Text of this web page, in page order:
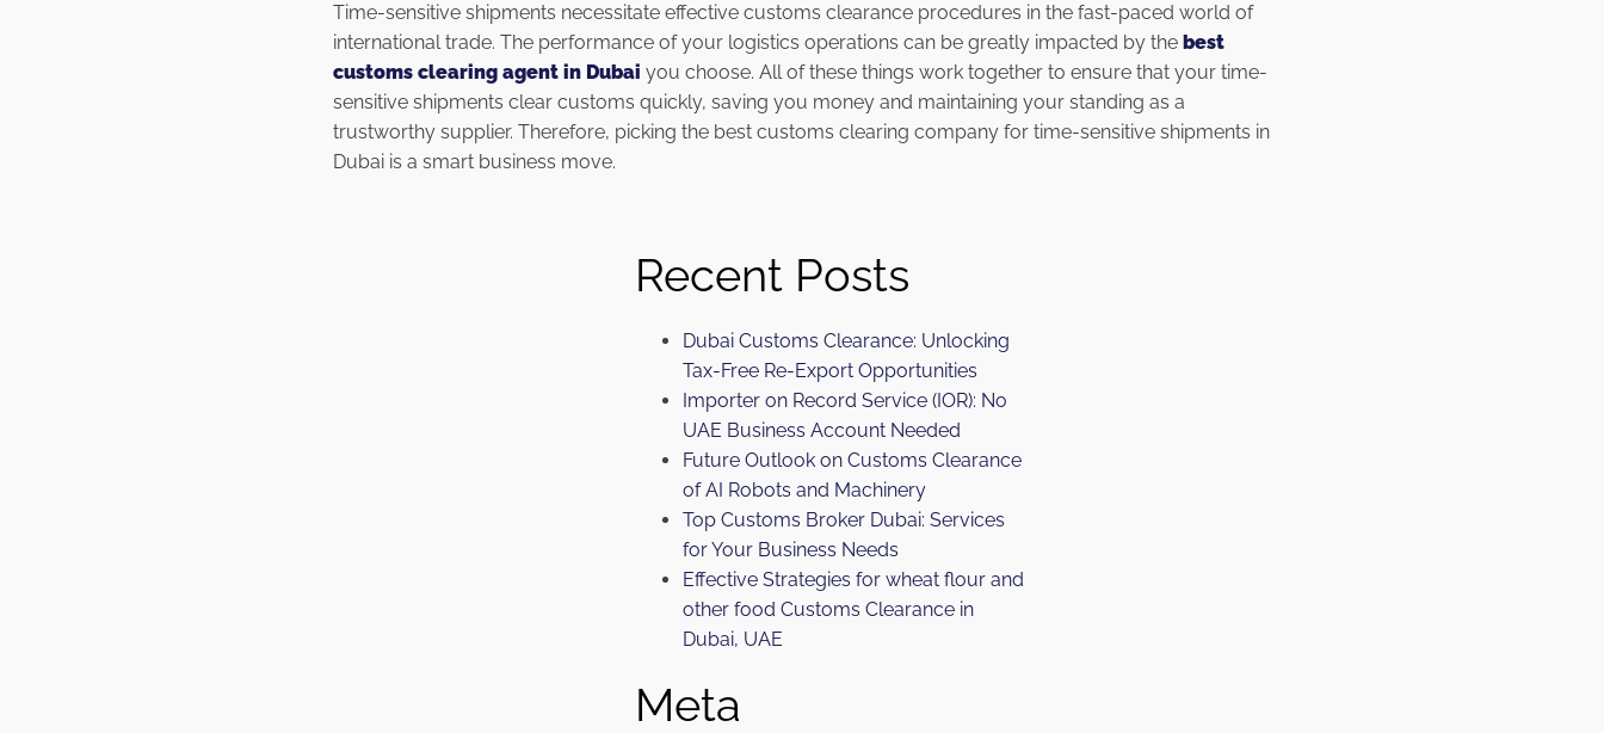
Time-sensitive shipments necessitate effective customs clearance procedures in the fast-paced world of
international trade. The performance of your logistics operations can be greatly impacted by the best
customs clearing agent in Dubai you choose. All of these things work together to ensure that your time-
sensitive shipments clear customs quickly, saving you money and maintaining your standing as a
trustworthy supplier. Therefore, picking the best customs clearing company for time-sensitive shipments in
Dubai is a smart business move.
Recent Posts
Dubai Customs Clearance: Unlocking
Tax-Free Re-Export Opportunities
Importer on Record Service (IOR): No
UAE Business Account Needed
Future Outlook on Customs Clearance
of AI Robots and Machinery
Top Customs Broker Dubai: Services
for Your Business Needs
Effective Strategies for wheat flour and
other food Customs Clearance in
Dubai, UAE
Meta